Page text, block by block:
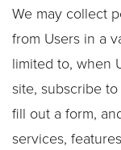
We may collect
from Users in a
limited to, when
site, subscribe
fill out a form,
services,